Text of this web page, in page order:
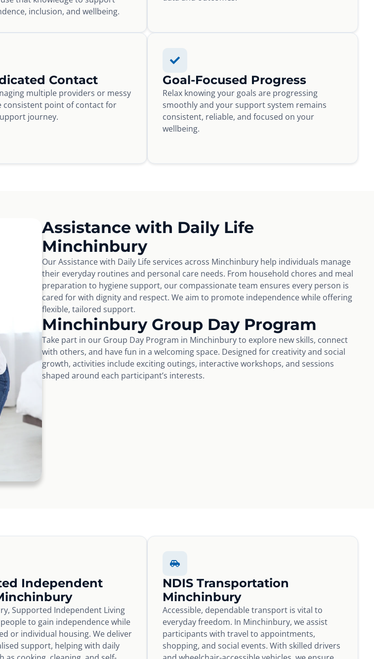
inclusion, and wellbeing.
Contact
multiple providers or messy
consistent point of contact for
journey.
Goal-Focused Progress
Relax knowing your goals are progressing
smoothly and your support system remains
consistent, reliable, and focused on your
wellbeing.
Assistance with Daily Life
Minchinbury
Our Assistance with Daily Life services across Minchinbury help individuals manage
their everyday routines and personal care needs. From household chores and meal
preparation to hygiene support, our compassionate team ensures every person is
cared for with dignity and respect. We aim to promote independence while offering
flexible, tailored support.
Minchinbury Group Day Program
Take part in our Group Day Program in Minchinbury to explore new skills, connect
with others, and have fun in a welcoming space. Designed for creativity and social
growth, activities include exciting outings, interactive workshops, and sessions
shaped around each participant’s interests.
Independent
Supported Independent Living
people to gain independence while
or individual housing. We deliver
support, helping with daily
NDIS Transportation
Minchinbury
Accessible, dependable transport is vital to
everyday freedom. In Minchinbury, we assist
participants with travel to appointments,
shopping, and social events. With skilled drivers